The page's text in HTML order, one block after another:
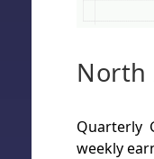
North
Quarterly
weekly